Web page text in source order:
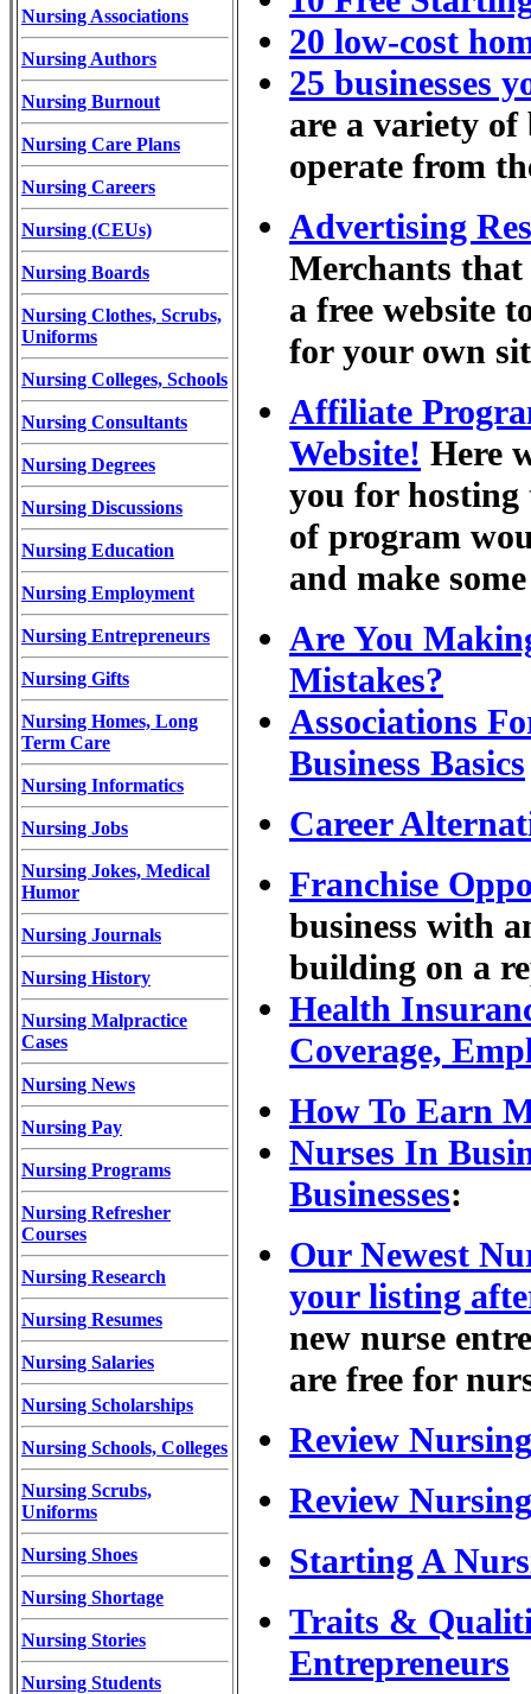
Nursing Associations
Nursing Authors
Nursing Burnout
Nursing Care Plans
Nursing Careers
Nursing (CEUs)
Nursing Boards
Nursing Clothes, Scrubs,
Uniforms
Nursing Colleges, Schools
Nursing Consultants
Nursing Degrees
Nursing Discussions
Nursing Education
Nursing Employment
Nursing Entrepreneurs
Nursing Gifts
Nursing Homes, Long
Term Care
Nursing Informatics
Nursing Jobs
Nursing Jokes, Medical
Humor
Nursing Journals
Nursing History
Nursing Malpractice
Cases
Nursing News
Nursing Pay
Nursing Programs
Nursing Refresher
Courses
Nursing Research
Nursing Resumes
Nursing Salaries
Nursing Scholarships
Nursing Schools, Colleges
Nursing Scrubs,
Uniforms
Nursing Shoes
Nursing Shortage
Nursing Stories
Nursing Students
20 low-cost
25 businesses
are a variety of
operate from
Advertising
Merchants
a free website
for your own
Affiliate
Website! Here
you for
of program
and make
Are You
Mistakes?
Associations
Business Basics
Career
Franchise
business with
building on a
Health
Coverage,
How To Earn
Nurses In
Businesses:
Our Newest
your listing
new nurse
are free for
Review
Review
Starting A
Traits &
Entrepreneurs